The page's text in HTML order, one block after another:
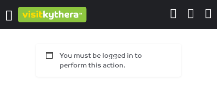
You must be logged in to
perform this action.